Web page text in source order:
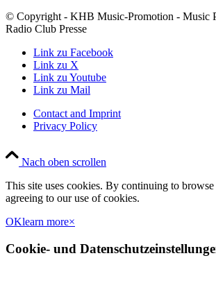
© Copyright - KHB Music-Promotion - Music
Radio Club Presse
Link zu Facebook
Link zu X
Link zu Youtube
Link zu Mail
Contact and Imprint
Privacy Policy
Nach oben scrollen
This site uses cookies. By continuing to browse
agreeing to our use of cookies.
OKlearn more×
Cookie- und